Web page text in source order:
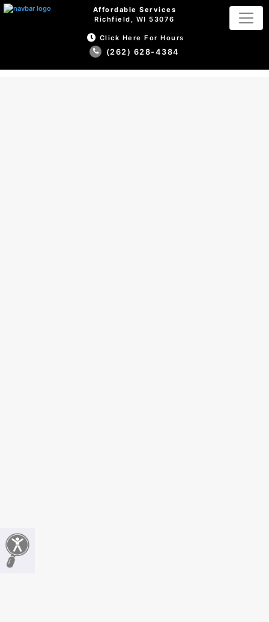
Affordable Services
Richfield, WI 53076
Click Here For Hours
(262) 628-4384